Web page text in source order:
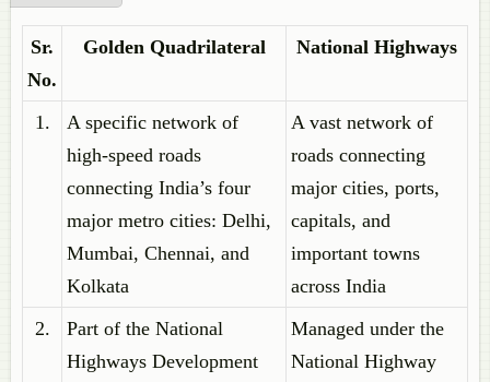
Sr.
No.
Golden Quadrilateral National Highways
1.
A specific network of
high-speed roads
connecting India’s four
major metro cities: Delhi,
Mumbai, Chennai, and
Kolkata
A vast network of
roads connecting
major cities, ports,
capitals, and
important towns
across India
2.
Part of the National
Highways Development
Managed under the
National Highway